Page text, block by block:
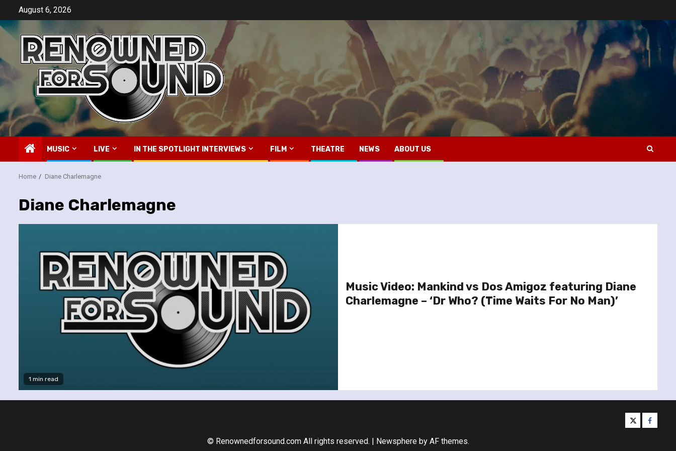
content
August 6, 2026
MUSIC LIVE IN THE SPOTLIGHT INTERVIEWS FILM THEATRE NEWS ABOUT US
Home Diane Charlemagne
Diane Charlemagne
1 min read
Music Video: Mankind vs Dos Amigoz featuring Diane
Charlemagne – ‘Dr Who? (Time Waits For No Man)’
twitter
© Renownedforsound.com All rights reserved. | Newsphereby AF themes.